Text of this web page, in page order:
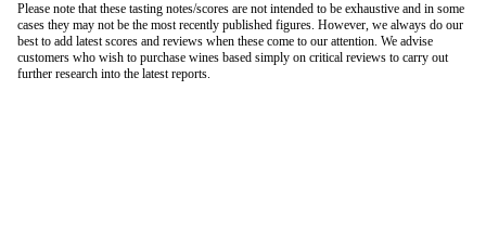
Please note that these tasting notes/scores are not intended to be exhaustive and in some
cases they may not be the most recently published figures. However, we always do our
best to add latest scores and reviews when these come to our attention. We advise
customers who wish to purchase wines based simply on critical reviews to carry out
further research into the latest reports.